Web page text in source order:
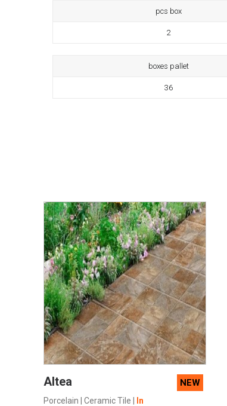
pcs box
2
boxes pallet
36
Altea
Porcelain | Ceramic Tile | In
NEW